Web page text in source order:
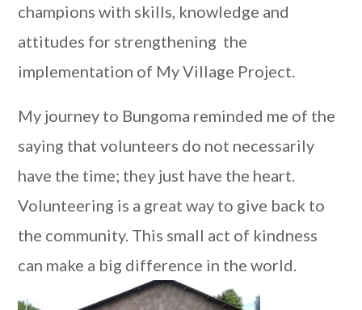
champions with skills, knowledge and
attitudes for strengthening the
implementation of My Village Project.
My journey to Bungoma reminded me of the
saying that volunteers do not necessarily
have the time; they just have the heart.
Volunteering is a great way to give back to
the community. This small act of kindness
can make a big difference in the world.